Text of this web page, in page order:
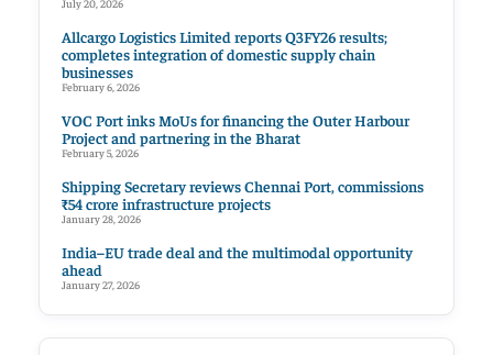
July 20, 2026
Allcargo Logistics Limited reports Q3FY26 results;
completes integration of domestic supply chain
businesses
February 6, 2026
VOC Port inks MoUs for financing the Outer Harbour
Project and partnering in the Bharat
February 5, 2026
Shipping Secretary reviews Chennai Port, commissions
₹54 crore infrastructure projects
January 28, 2026
India–EU trade deal and the multimodal opportunity
ahead
January 27, 2026